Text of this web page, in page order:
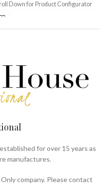
Down for Product Configurator
for over 15 years as
manufactures.
company. Please contact